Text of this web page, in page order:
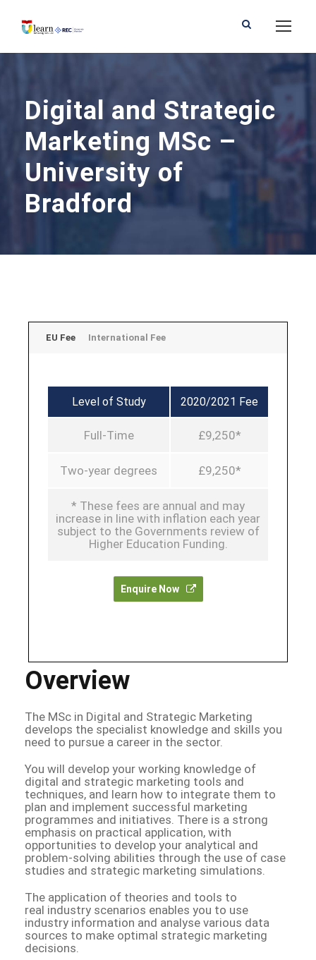
Digital and Strategic
Marketing MSc –
University of
Bradford
EU Fee International Fee
Level of Study 2020/2021 Fee
Full-Time £9,250*
Two-year degrees £9,250*
* These fees are annual and may
increase in line with inflation each year
subject to the Governments review of
Higher Education Funding.
Enquire Now
Overview
The MSc in Digital and Strategic Marketing
develops the specialist knowledge and skills you
need to pursue a career in the sector.
You will develop your working knowledge of
digital and strategic marketing tools and
techniques, and learn how to integrate them to
plan and implement successful marketing
programmes and initiatives. There is a strong
emphasis on practical application, with
opportunities to develop your analytical and
problem-solving abilities through the use of case
studies and strategic marketing simulations.
The application of theories and tools to
real industry scenarios enables you to use
industry information and analyse various data
sources to make optimal strategic marketing
decisions.